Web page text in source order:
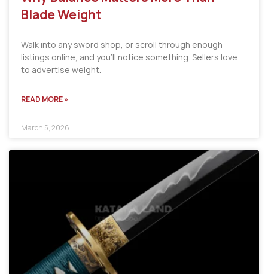
Blade Weight
Walk into any sword shop, or scroll through enough
listings online, and you’ll notice something. Sellers love
to advertise weight.
READ MORE »
March 5, 2026